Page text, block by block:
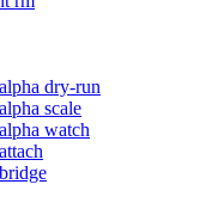
dry-run
scale
watch